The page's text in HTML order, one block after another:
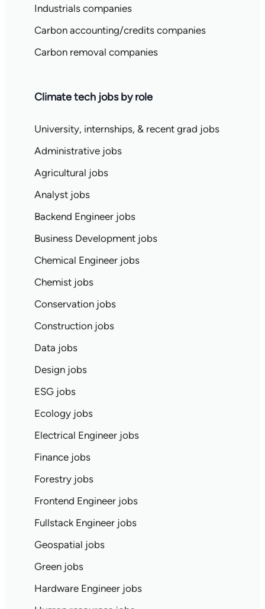
Industrials companies
Carbon accounting/credits companies
Carbon removal companies
Climate tech jobs by role
University, internships, & recent grad jobs
Administrative jobs
Agricultural jobs
Analyst jobs
Backend Engineer jobs
Business Development jobs
Chemical Engineer jobs
Chemist jobs
Conservation jobs
Construction jobs
Data jobs
Design jobs
ESG jobs
Ecology jobs
Electrical Engineer jobs
Finance jobs
Forestry jobs
Frontend Engineer jobs
Fullstack Engineer jobs
Geospatial jobs
Green jobs
Hardware Engineer jobs